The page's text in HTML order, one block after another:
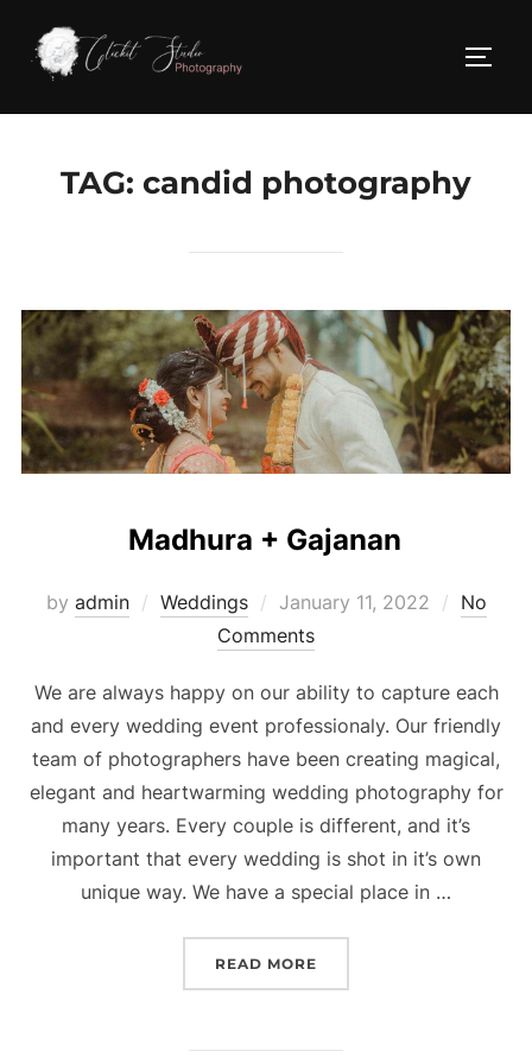
content
TAG: candid photography
Madhura + Gajanan
by admin Weddings
Posted
on
January 11, 2022
No
Comments
We are always happy on our ability to capture each
and every wedding event professionaly. Our friendly
team of photographers have been creating magical,
elegant and heartwarming wedding photography for
many years. Every couple is different, and it’s
important that every wedding is shot in it’s own
unique way. We have a special place in …
READ MORE